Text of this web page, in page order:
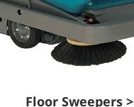
Floor Sweepers >